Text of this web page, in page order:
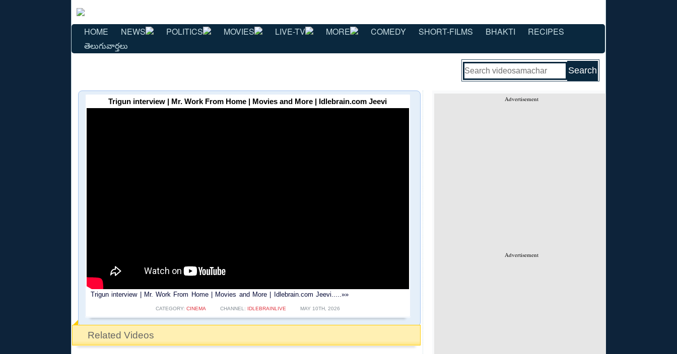
HOME NEWS POLITICS MOVIES LIVE-TV MORE COMEDY SHORT-FILMS BHAKTI
RECIPES
తెలుగువార్తలు
Advertisement
Advertisement
Trigun interview | Mr. Work From Home | Movies and More | Idlebrain.com Jeevi
Trigun interview | Mr. Work From Home | Movies and More | Idlebrain.com Jeevi.....»»
CATEGORY: CINEMA CHANNEL: IDLEBRAINLIVE MAY 10TH, 2026
Related Videos